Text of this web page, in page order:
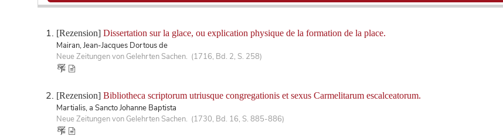
[Rezension] Dissertation sur la glace, ou explication physique de la formation de la place.
Mairan, Jean-Jacques Dortous de
Neue Zeitungen von Gelehrten Sachen. (1716, Bd. 2, S. 258)
[Rezension] Bibliotheca scriptorum utriusque congregationis et sexus Carmelitarum escalceatorum.
Martialis, a Sancto Johanne Baptista
Neue Zeitungen von Gelehrten Sachen. (1730, Bd. 16, S. 885-886)